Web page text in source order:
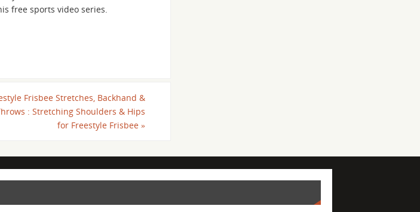
free sports video series.
Frisbee Stretches, Backhand &
: Stretching Shoulders & Hips
for Freestyle Frisbee »